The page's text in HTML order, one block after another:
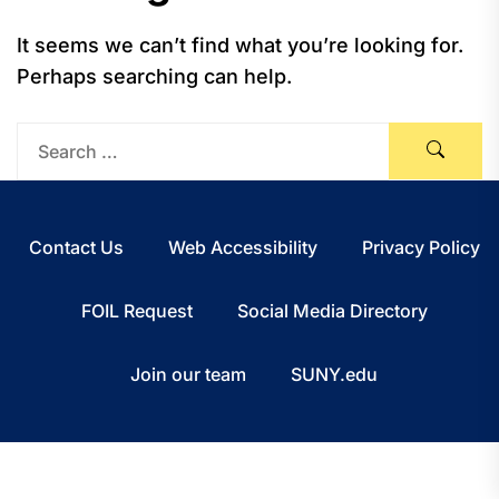
It seems we can’t find what you’re looking for.
Perhaps searching can help.
Contact Us Web Accessibility Privacy Policy
FOIL Request Social Media Directory
Join our team SUNY.edu